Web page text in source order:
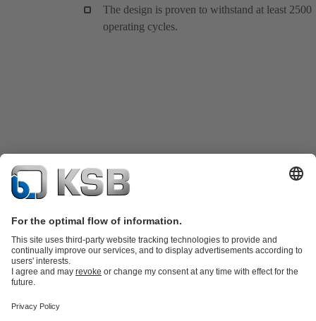
The design is proven to withstand at least 2500
operating cycles.
partsKSB SupremeServ: Premium service for pumps and